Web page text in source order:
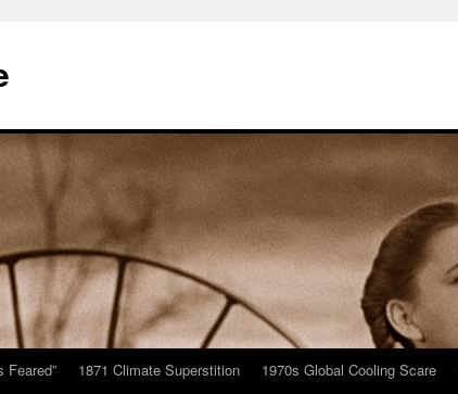
Feared” 1871 Climate Superstition 1970s Global Cooling Scare